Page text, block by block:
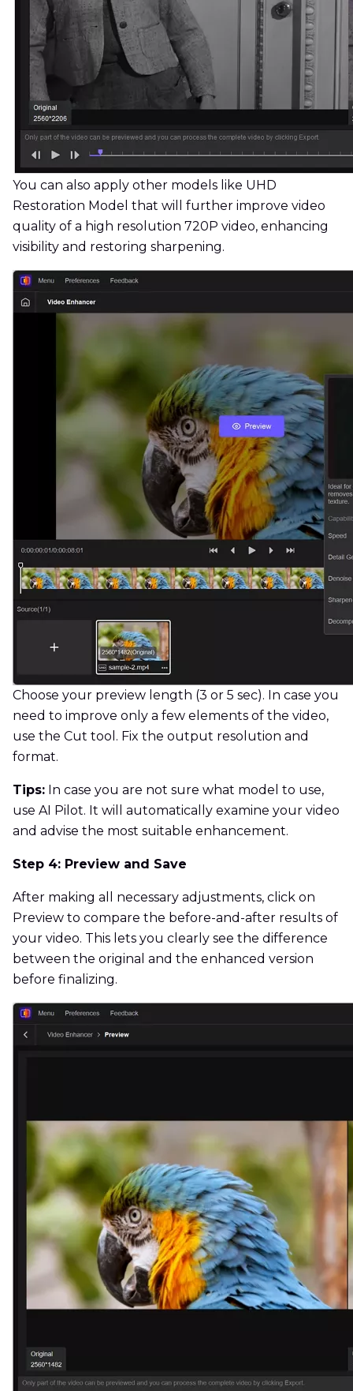
You can also apply other models like UHD
Restoration Model that will further improve video
quality of a high resolution 720P video, enhancing
visibility and restoring sharpening.
Choose your preview length (3 or 5 sec). In case you
need to improve only a few elements of the video,
use the Cut tool. Fix the output resolution and
format.
Tips: In case you are not sure what model to use,
use AI Pilot. It will automatically examine your video
and advise the most suitable enhancement.
Step 4: Preview and Save
After making all necessary adjustments, click on
Preview to compare the before-and-after results of
your video. This lets you clearly see the difference
between the original and the enhanced version
before finalizing.